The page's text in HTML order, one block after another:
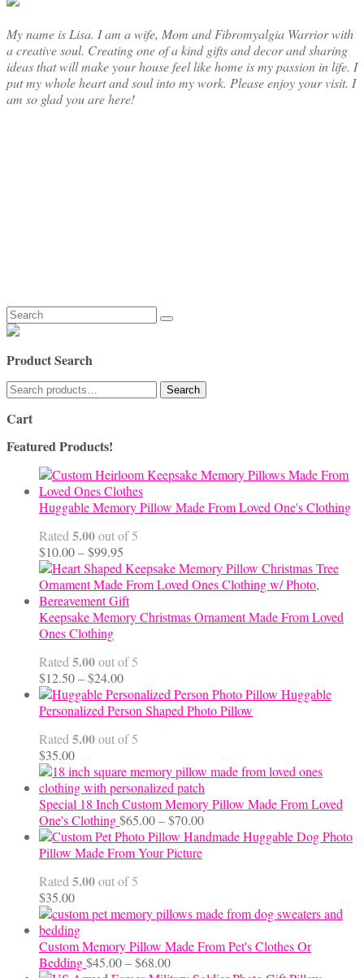
My name is Lisa. I am a wife, Mom and Fibromyalgia Warrior with
a creative soul. Creating one of a kind gifts and decor and sharing
ideas that will make your house feel like home is my passion in life. I
put my whole heart and soul into my work. Please enjoy your visit. I
am so glad you are here!
Search
for:
Product Search
Search
for:
Search
Cart
Featured Products!
Huggable Memory Pillow Made From Loved One's Clothing
Rated5.00out of 5
$10.00–$99.95
range:
$10.00
through
$99.95
Keepsake Memory Christmas Ornament Made From Loved
Ones Clothing
Rated5.00out of 5
$12.50–$24.00Price
range:
$12.50
$24.00
Huggable
Personalized Person Shaped Photo Pillow
Rated5.00out of 5
$35.00
Special 18 Inch Custom Memory Pillow Made From Loved
One's Clothing$65.00–$70.00Price
range:
Handmade Huggable Dog Photo
Pillow Made From Your Picture
Rated5.00out of 5
$35.00
Custom Memory Pillow Made From Pet's Clothes Or
Bedding$45.00–$68.00Price